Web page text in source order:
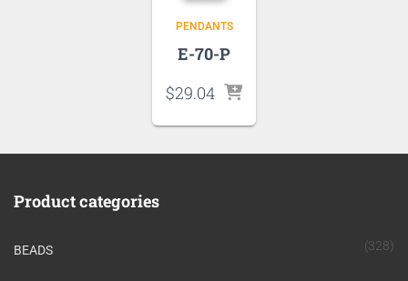
PENDANTS
E-70-P
$29.04
Product categories
BEADS (328)